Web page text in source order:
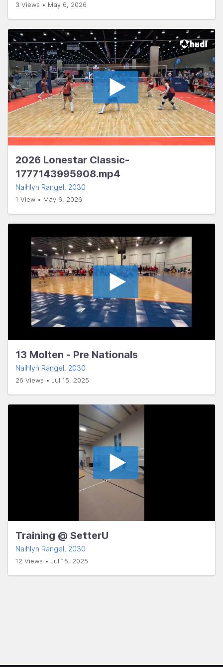
3 Views • May 6, 2026
2026 Lonestar Classic-
1777143995908.mp4
Naihlyn Rangel , 2030
1 View • May 6, 2026
13 Molten - Pre Nationals
Naihlyn Rangel , 2030
26 Views • Jul 15, 2025
Training @ SetterU
Naihlyn Rangel , 2030
12 Views • Jul 15, 2025